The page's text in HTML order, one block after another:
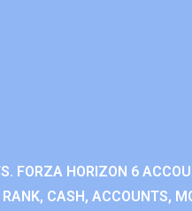
HORIZON 6
CASH, ACCOUNTS,